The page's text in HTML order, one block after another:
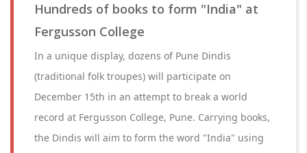
Hundreds of books to form "India" at
Fergusson College
In a unique display, dozens of Pune Dindis
(traditional folk troupes) will participate on
December 15th in an attempt to break a world
record at Fergusson College, Pune. Carrying books,
the Dindis will aim to form the word "India" using